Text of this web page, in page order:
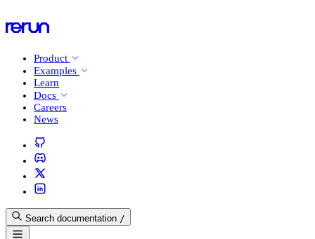
Product
Examples
Learn
Docs
Careers
News
Search documentation /